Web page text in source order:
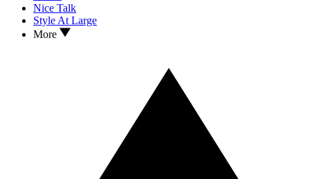
Nice Talk
Style At Large
More